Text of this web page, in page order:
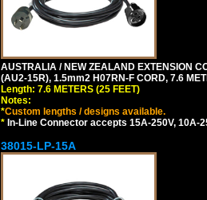
AUSTRALIA / NEW ZEALAND EXTENSION
(AU2-15R), 1.5mm2 H07RN-F CORD, 7.6
Length: 7.6 METERS (25 FEET)
Notes:
*Custom lengths / designs available.
* In-Line Connector accepts 15A-250V, 10A-
38015-LP-15A